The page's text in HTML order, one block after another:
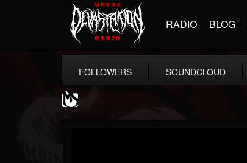
RADIO BLOG
FOLLOWERS SOUNDCLOUD